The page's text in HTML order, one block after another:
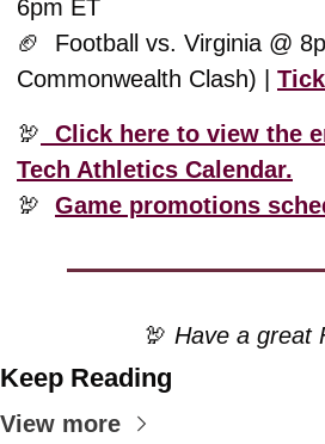
6pm ET
🏈
Football vs. Virginia @
Commonwealth Clash) |
🦃
Click here to view the
Tech Athletics Calendar.
🦃
Game promotions
🦃 Have a great
Keep Reading
View more